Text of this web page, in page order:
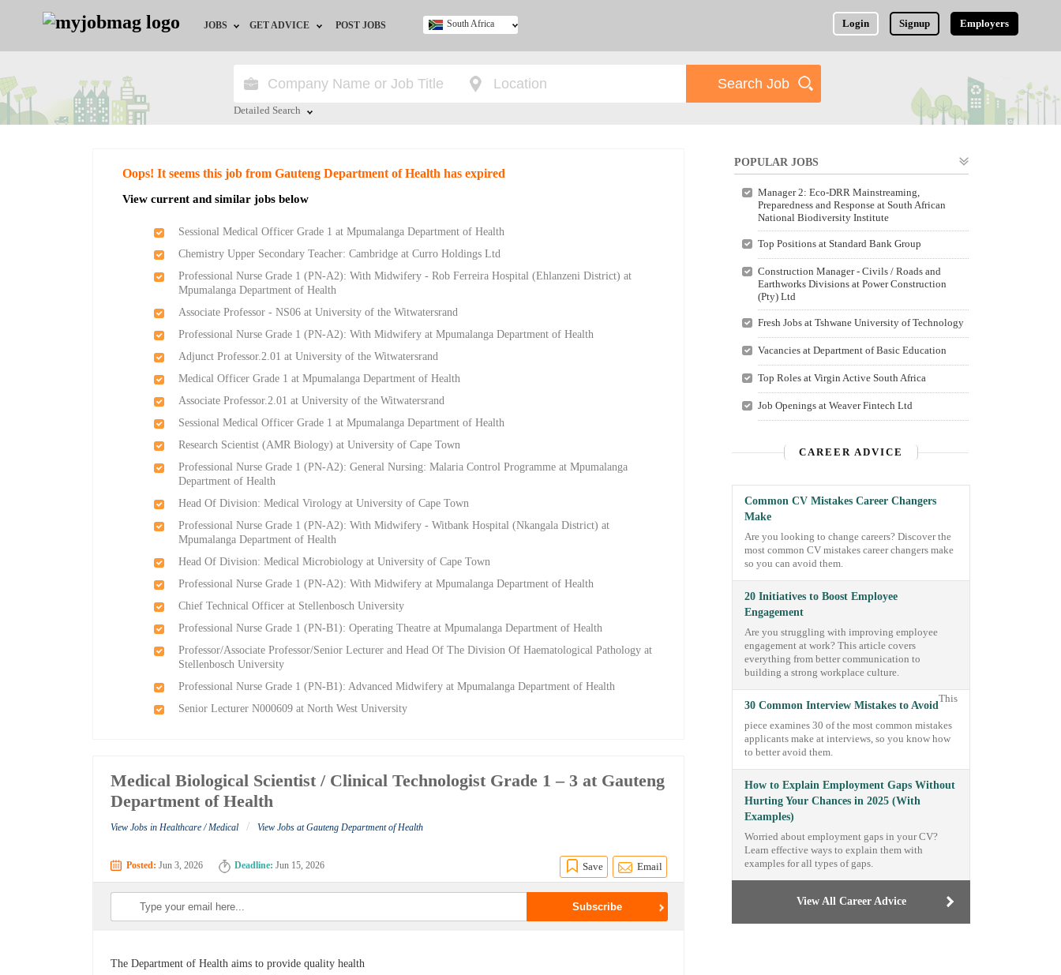
JOBS
Jobs by City
Jobs by Province
Remote Jobs
GET ADVICE
HR/Recruiter Advice
POST JOBS Login Signup Employers
South Africa
Detailed Search
Oops! It seems this job from Gauteng Department of Health has expired
View current and similar jobs below
Sessional Medical Officer Grade 1 at Mpumalanga Department of Health
Chemistry Upper Secondary Teacher: Cambridge at Curro Holdings Ltd
Professional Nurse Grade 1 (PN-A2): With Midwifery - Rob Ferreira Hospital (Ehlanzeni District) at
Mpumalanga Department of Health
Associate Professor - NS06 at University of the Witwatersrand
Professional Nurse Grade 1 (PN-A2): With Midwifery at Mpumalanga Department of Health
Adjunct Professor.2.01 at University of the Witwatersrand
Medical Officer Grade 1 at Mpumalanga Department of Health
Associate Professor.2.01 at University of the Witwatersrand
Sessional Medical Officer Grade 1 at Mpumalanga Department of Health
Research Scientist (AMR Biology) at University of Cape Town
Professional Nurse Grade 1 (PN-A2): General Nursing: Malaria Control Programme at Mpumalanga
Department of Health
Head Of Division: Medical Virology at University of Cape Town
Professional Nurse Grade 1 (PN-A2): With Midwifery - Witbank Hospital (Nkangala District) at
Mpumalanga Department of Health
Head Of Division: Medical Microbiology at University of Cape Town
Professional Nurse Grade 1 (PN-A2): With Midwifery at Mpumalanga Department of Health
Chief Technical Officer at Stellenbosch University
Professional Nurse Grade 1 (PN-B1): Operating Theatre at Mpumalanga Department of Health
Professor/Associate Professor/Senior Lecturer and Head Of The Division Of Haematological Pathology at
Stellenbosch University
Professional Nurse Grade 1 (PN-B1): Advanced Midwifery at Mpumalanga Department of Health
Senior Lecturer N000609 at North West University
Medical Biological Scientist / Clinical Technologist Grade 1 – 3 at Gauteng
Department of Health
View Jobs in Healthcare / Medical / View Jobs at Gauteng Department of Health
Posted: Jun 3, 2026 Deadline: Jun 15, 2026 Save Email
The Department of Health aims to provide quality health
POPULAR JOBS
Manager 2: Eco-DRR Mainstreaming,
Preparedness and Response at South African
National Biodiversity Institute
Top Positions at Standard Bank Group
Construction Manager - Civils / Roads and
Earthworks Divisions at Power Construction
(Pty) Ltd
Fresh Jobs at Tshwane University of Technology
Vacancies at Department of Basic Education
Top Roles at Virgin Active South Africa
Job Openings at Weaver Fintech Ltd
CAREER ADVICE
Common CV Mistakes Career Changers
Make
Are you looking to change careers? Discover the
most common CV mistakes career changers make
so you can avoid them.
20 Initiatives to Boost Employee
Engagement
Are you struggling with improving employee
engagement at work? This article covers
everything from better communication to
building a strong workplace culture.
30 Common Interview Mistakes to Avoid
This
piece examines 30 of the most common mistakes
applicants make at interviews, so you know how
to better avoid them.
How to Explain Employment Gaps Without
Hurting Your Chances in 2025 (With
Examples)
Worried about employment gaps in your CV?
Learn effective ways to explain them with
examples for all types of gaps.
View All Career Advice